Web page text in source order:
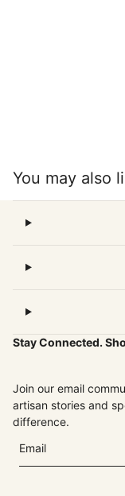
You may also
Stay Connected.
Join our email
artisan stories and
difference.
Email
This site is